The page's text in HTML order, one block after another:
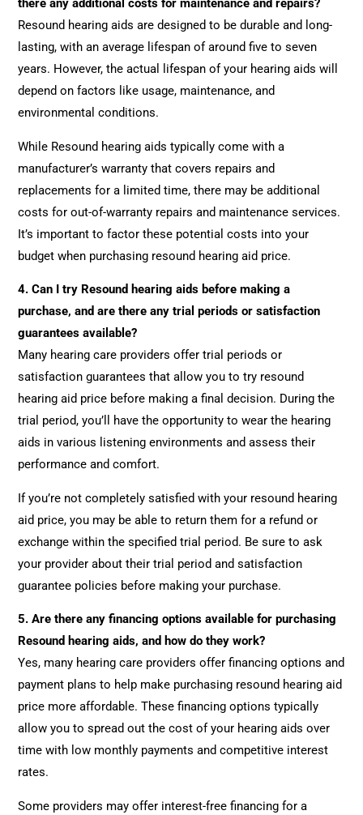
there any additional costs for maintenance and repairs?
Resound hearing aids are designed to be durable and long-
lasting, with an average lifespan of around five to seven
years. However, the actual lifespan of your hearing aids will
depend on factors like usage, maintenance, and
environmental conditions.
While Resound hearing aids typically come with a
manufacturer’s warranty that covers repairs and
replacements for a limited time, there may be additional
costs for out-of-warranty repairs and maintenance services.
It’s important to factor these potential costs into your
budget when purchasing resound hearing aid price.
4.Can I try Resound hearing aids before making a
purchase, and are there any trial periods or satisfaction
guarantees available?
Many hearing care providers offer trial periods or
satisfaction guarantees that allow you to try resound
hearing aid price before making a final decision. During the
trial period, you’ll have the opportunity to wear the hearing
aids in various listening environments and assess their
performance and comfort.
If you’re not completely satisfied with your resound hearing
aid price, you may be able to return them for a refund or
exchange within the specified trial period. Be sure to ask
your provider about their trial period and satisfaction
guarantee policies before making your purchase.
5. Are there any financing options available for purchasing
Resound hearing aids, and how do they work?
Yes, many hearing care providers offer financing options and
payment plans to help make purchasing resound hearing aid
price more affordable. These financing options typically
allow you to spread out the cost of your hearing aids over
time with low monthly payments and competitive interest
rates.
Some providers may offer interest-free financing for a